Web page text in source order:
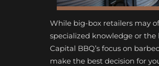
While big-box retailers may
specialized knowledge or
Capital BBQ’s focus on
make the best decision for